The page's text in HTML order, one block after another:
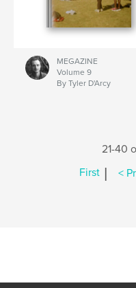
MEGAZINE
Volume 9
By Tyler D'Arcy
21-40
First | <